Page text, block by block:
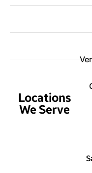
Locations
We Serve